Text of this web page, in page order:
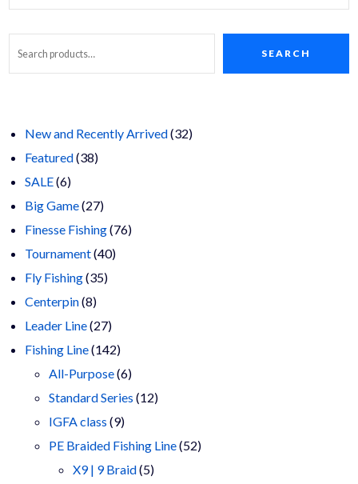
page
range:
$16.00
through
Search SEARCH
New and Recently Arrived 3232
Featured 3838
SALE 66
products
Big Game 2727
products
Finesse Fishing 7676
Tournament 4040
Fly Fishing 3535
Centerpin 88
products
Leader Line 2727
products
Fishing Line 142142
products
All-Purpose 66
products
Standard Series 1212
IGFA class 99
products
PE Braided Fishing Line 5252
X9 | 9 Braid 55